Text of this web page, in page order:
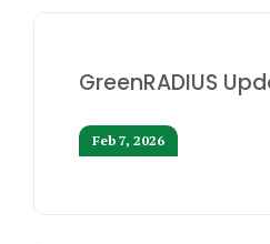
GreenRADIUS
Feb 7, 2026